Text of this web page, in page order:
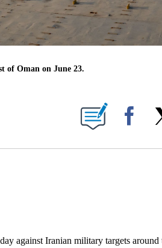
of Oman on June 23.
ABOUT NEW PAGES ON "CNN".
against Iranian military targets